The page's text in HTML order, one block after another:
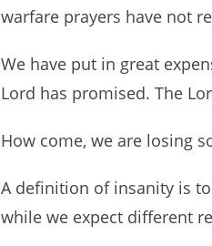
warfare prayers have not
We have put in great
Lord has promised. The
How come, we are losing
A definition of insanity is
while we expect different